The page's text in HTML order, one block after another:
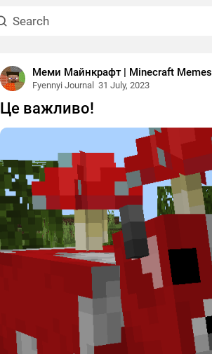
Меми Майнкрафт | Minecraft Memes
Fyennyi Journal 31 July, 2023
Це важливо!